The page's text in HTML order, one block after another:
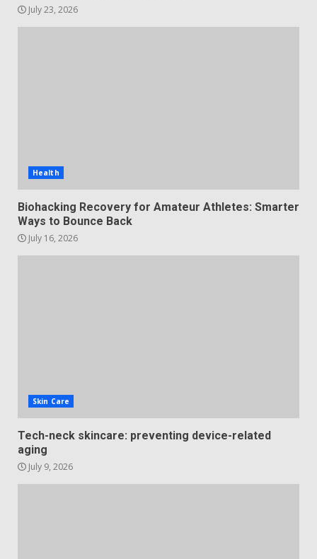
July 23, 2026
Health
Biohacking Recovery for Amateur Athletes: Smarter
Ways to Bounce Back
July 16, 2026
Skin Care
Tech-neck skincare: preventing device-related
aging
July 9, 2026